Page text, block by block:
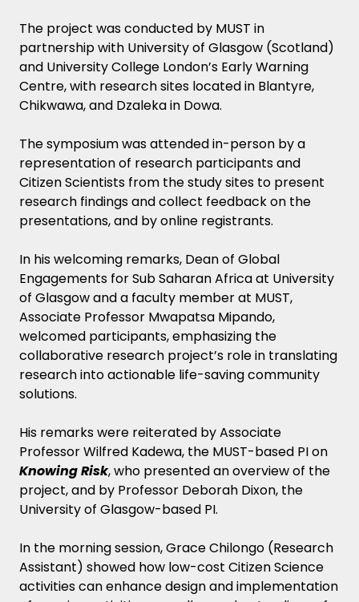
The project was conducted by MUST in
partnership with University of Glasgow (Scotland)
and University College London’s Early Warning
Centre, with research sites located in Blantyre,
Chikwawa, and Dzaleka in Dowa.
The symposium was attended in-person by a
representation of research participants and
Citizen Scientists from the study sites to present
research findings and collect feedback on the
presentations, and by online registrants.
In his welcoming remarks, Dean of Global
Engagements for Sub Saharan Africa at University
of Glasgow and a faculty member at MUST,
Associate Professor Mwapatsa Mipando,
welcomed participants, emphasizing the
collaborative research project’s role in translating
research into actionable life-saving community
solutions.
His remarks were reiterated by Associate
Professor Wilfred Kadewa, the MUST-based PI on
Knowing Risk, who presented an overview of the
project, and by Professor Deborah Dixon, the
University of Glasgow-based PI.
In the morning session, Grace Chilongo (Research
Assistant) showed how low-cost Citizen Science
activities can enhance design and implementation